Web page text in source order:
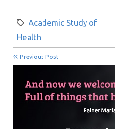
Category:
Academic Study of
Health
Previous Post